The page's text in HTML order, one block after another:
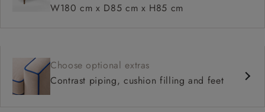
W180 cm x D85 cm x H85 cm
Choose optional extras
Contrast piping, cushion filling and feet